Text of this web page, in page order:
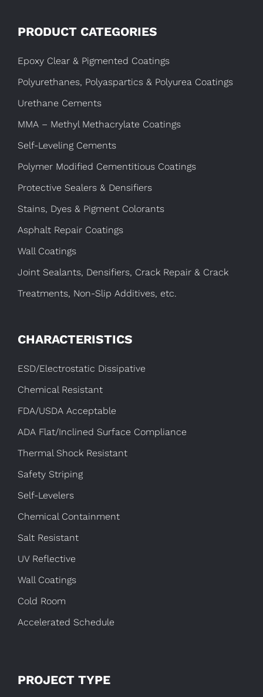
PROJECT TYPE
PRODUCT CATEGORIES
Epoxy Clear & Pigmented Coatings
Polyurethanes, Polyaspartics & Polyurea Coatings
Urethane Cements
MMA – Methyl Methacrylate Coatings
Self-Leveling Cements
Polymer Modified Cementitious Coatings
Protective Sealers & Densifiers
Stains, Dyes & Pigment Colorants
Asphalt Repair Coatings
Wall Coatings
Joint Sealants, Densifiers, Crack Repair & Crack
Treatments, Non-Slip Additives, etc.
CHARACTERISTICS
ESD/Electrostatic Dissipative
Chemical Resistant
FDA/USDA Acceptable
ADA Flat/Inclined Surface Compliance
Thermal Shock Resistant
Safety Striping
Self-Levelers
Chemical Containment
Salt Resistant
UV Reflective
Wall Coatings
Cold Room
Accelerated Schedule